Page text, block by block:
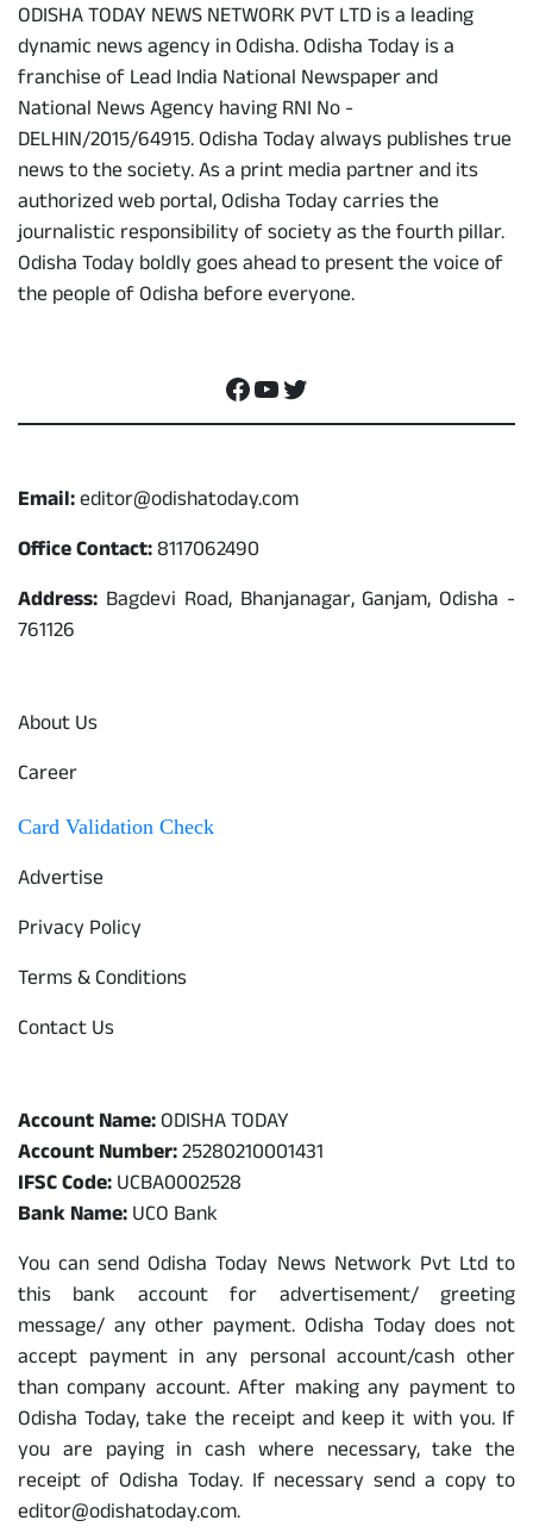
ODISHA TODAY NEWS NETWORK PVT LTD is a leading
dynamic news agency in Odisha. Odisha Today is a
franchise of Lead India National Newspaper and
National News Agency having RNI No -
DELHIN/2015/64915. Odisha Today always publishes true
news to the society. As a print media partner and its
authorized web portal, Odisha Today carries the
journalistic responsibility of society as the fourth pillar.
Odisha Today boldly goes ahead to present the voice of
the people of Odisha before everyone.
Facebook
YouTube
Twitter
Email:editor@odishatoday.com
Office Contact:8117062490
Address: Bagdevi Road, Bhanjanagar, Ganjam, Odisha -
761126
About Us
Career
Card Validation Check
Advertise
Privacy Policy
Terms & Conditions
Contact Us
Account Name:ODISHA TODAY
Account Number:25280210001431
IFSC Code:UCBA0002528
Bank Name:UCO Bank
You can send Odisha Today News Network Pvt Ltd to
this bank account for advertisement/ greeting
message/ any other payment. Odisha Today does not
accept payment in any personal account/cash other
than company account. After making any payment to
Odisha Today, take the receipt and keep it with you. If
you are paying in cash where necessary, take the
receipt of Odisha Today. If necessary send a copy to
editor@odishatoday.com.